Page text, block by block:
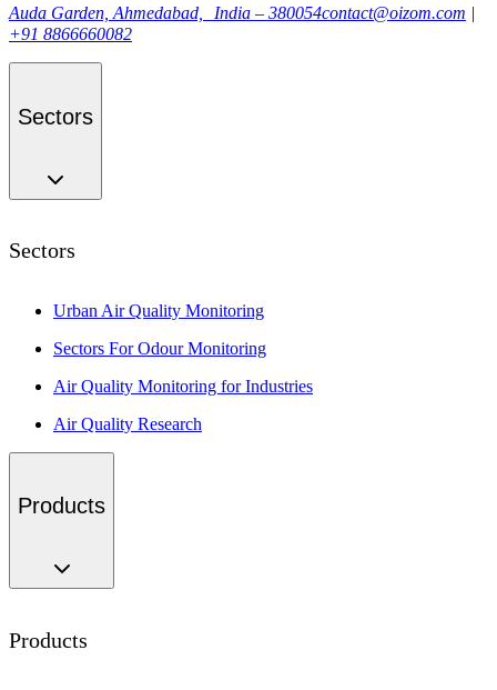
Auda Garden, Ahmedabad, India – 380054contact@oizom.com |
+91 8866660082
Sectors
Sectors
Urban Air Quality Monitoring
Sectors For Odour Monitoring
Air Quality Monitoring for Industries
Air Quality Research
Products
Products